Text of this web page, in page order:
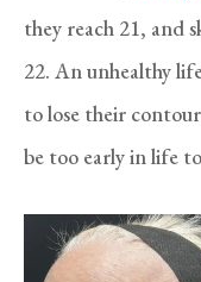
they reach 21, and
22. An unhealthy
to lose their
be too early in life